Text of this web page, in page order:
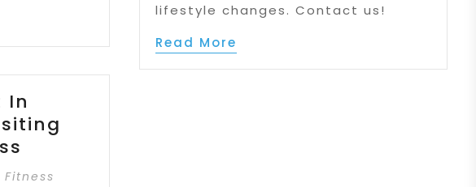
In
lifestyle changes. Contact us!
Read More